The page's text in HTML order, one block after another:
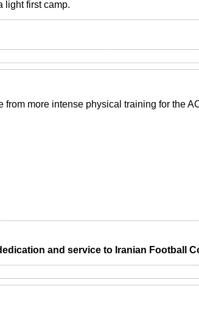
light first camp.
more intense physical training for the
and service to Iranian Football